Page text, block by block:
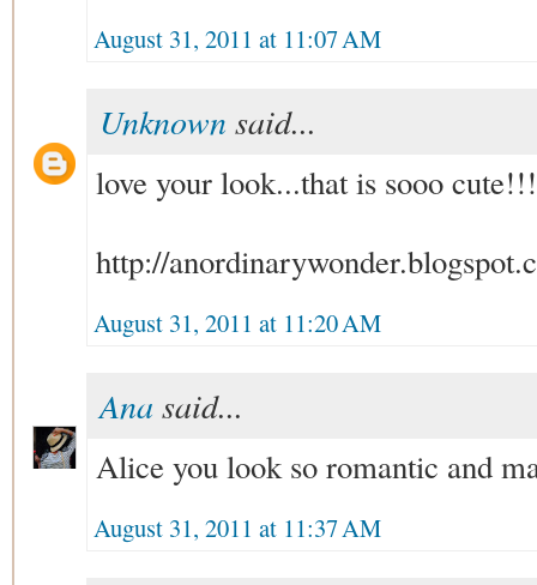
August 31, 2011 at 11:07 AM
Unknown said...
love your look...that is sooo
http://
August 31, 2011 at 11:20 AM
Ana said...
Alice you look so romantic and
August 31, 2011 at 11:37 AM